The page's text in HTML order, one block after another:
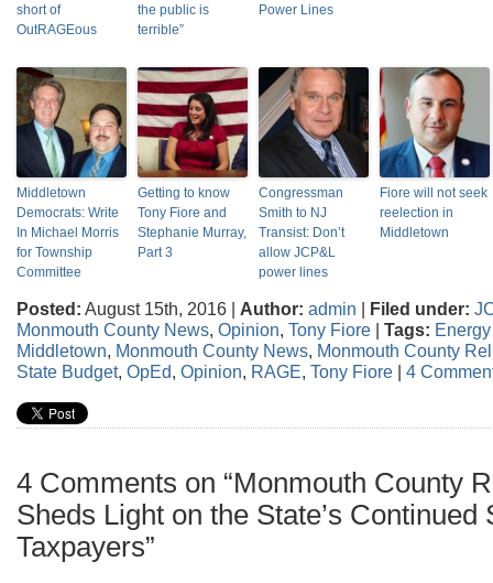
short of
OutRAGEous
the public is
terrible”
Power Lines
Middletown
Democrats: Write
In Michael Morris
for Township
Committee
Getting to know
Tony Fiore and
Stephanie Murray,
Part 3
Congressman
Smith to NJ
Transist: Don’t
allow JCP&L
power lines
Fiore will not seek
reelection in
Middletown
Posted: August 15th, 2016 | Author: admin | Filed under:
Monmouth County News, Opinion, Tony Fiore | Tags:
Middletown, Monmouth County News, Monmouth County
State Budget, OpEd, Opinion, RAGE, Tony Fiore | 4
4 Comments on “Monmouth County
Sheds Light on the State’s Continued
Taxpayers”